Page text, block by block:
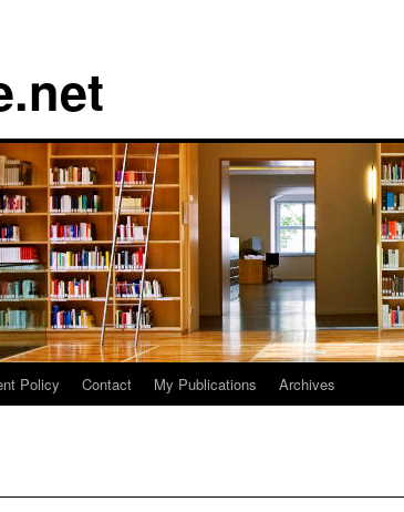
Policy Contact My Publications Archives